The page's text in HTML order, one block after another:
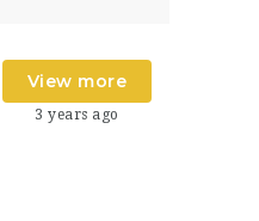
View more
3 years ago